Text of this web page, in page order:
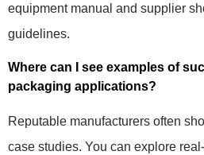
equipment manual and supplier
guidelines.
Where can I see examples of
packaging applications?
Reputable manufacturers often
case studies. You can explore